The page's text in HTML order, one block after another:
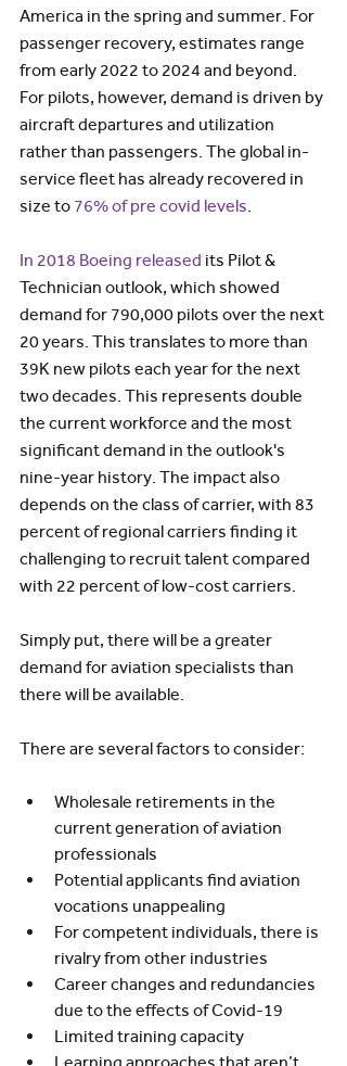
America in the spring and summer. For
passenger recovery, estimates range
from early 2022 to 2024 and beyond.
For pilots, however, demand is driven by
aircraft departures and utilization
rather than passengers. The global in-
service fleet has already recovered in
size to 76% of pre covid levels.
In 2018 Boeing released its Pilot &
Technician outlook, which showed
demand for 790,000 pilots over the next
20 years. This translates to more than
39K new pilots each year for the next
two decades. This represents double
the current workforce and the most
significant demand in the outlook's
nine-year history. The impact also
depends on the class of carrier, with 83
percent of regional carriers finding it
challenging to recruit talent compared
with 22 percent of low-cost carriers.
Simply put, there will be a greater
demand for aviation specialists than
there will be available.
There are several factors to consider:
Wholesale retirements in the
current generation of aviation
professionals
Potential applicants find aviation
vocations unappealing
For competent individuals, there is
rivalry from other industries
Career changes and redundancies
due to the effects of Covid-19
Limited training capacity